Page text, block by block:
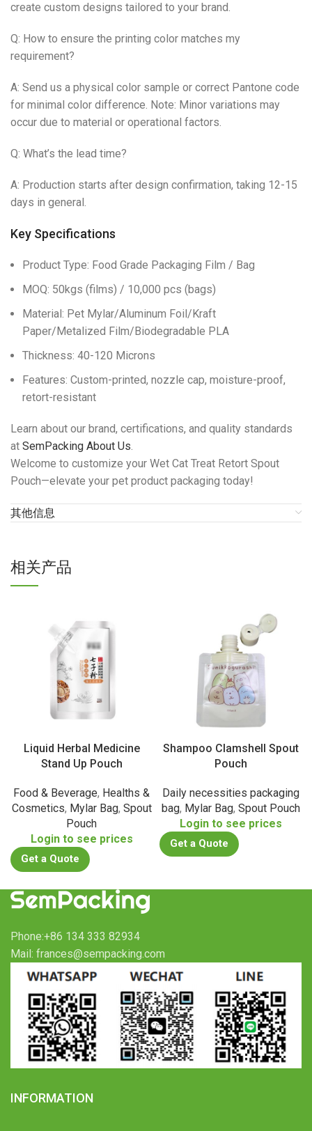
create custom designs tailored to your brand.
Q: How to ensure the printing color matches my
requirement?
A: Send us a physical color sample or correct Pantone code
for minimal color difference. Note: Minor variations may
occur due to material or operational factors.
Q: What’s the lead time?
A: Production starts after design confirmation, taking 12-15
days in general.
Key Specifications
Product Type: Food Grade Packaging Film / Bag
MOQ: 50kgs (films) / 10,000 pcs (bags)
Material: Pet Mylar/Aluminum Foil/Kraft
Paper/Metalized Film/Biodegradable PLA
Thickness: 40-120 Microns
Features: Custom-printed, nozzle cap, moisture-proof,
retort-resistant
Learn about our brand, certifications, and quality standards
at SemPacking About Us.
Welcome to customize your Wet Cat Treat Retort Spout
Pouch—elevate your pet product packaging today!
其他信息
相关产品
Liquid Herbal Medicine
Stand Up Pouch
Food & Beverage, Healths &
Cosmetics, Mylar Bag, Spout
Pouch
Login to see prices
Get a Quote
Shampoo Clamshell Spout
Pouch
Daily necessities packaging
bag, Mylar Bag, Spout Pouch
Login to see prices
Get a Quote
Phone:+86 134 333 82934
Mail: frances@sempacking.com
INFORMATION